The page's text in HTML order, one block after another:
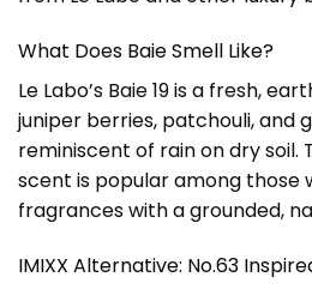
What Does Baie Smell Like?
Le Labo’s Baie 19 is a fresh,
juniper berries, patchouli, and
reminiscent of rain on dry soil.
scent is popular among those
fragrances with a grounded,
IMIXX Alternative: No.63